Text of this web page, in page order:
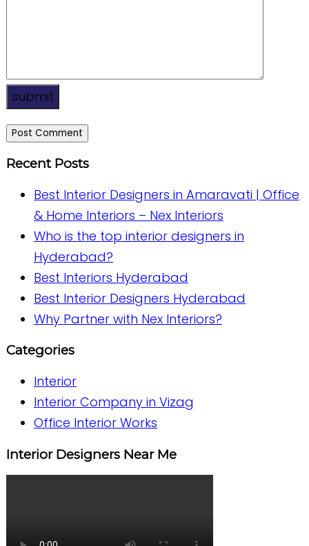
submit
Recent Posts
Best Interior Designers in Amaravati | Office
& Home Interiors – Nex Interiors
Who is the top interior designers in
Hyderabad?
Best Interiors Hyderabad
Best Interior Designers Hyderabad
Why Partner with Nex Interiors?
Categories
Interior
Interior Company in Vizag
Office Interior Works
Interior Designers Near Me